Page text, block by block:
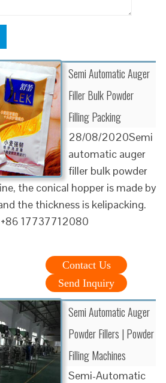
Semi Automatic Auger
Filler Bulk Powder
Filling Packing
28/08/2020Semi
automatic auger
filler bulk powder
the conical hopper is made by
the thickness is kelipacking.
17737712080
Contact Us
Send Inquiry
Semi Automatic Auger
Powder Fillers | Powder
Filling Machines
Semi-Automatic